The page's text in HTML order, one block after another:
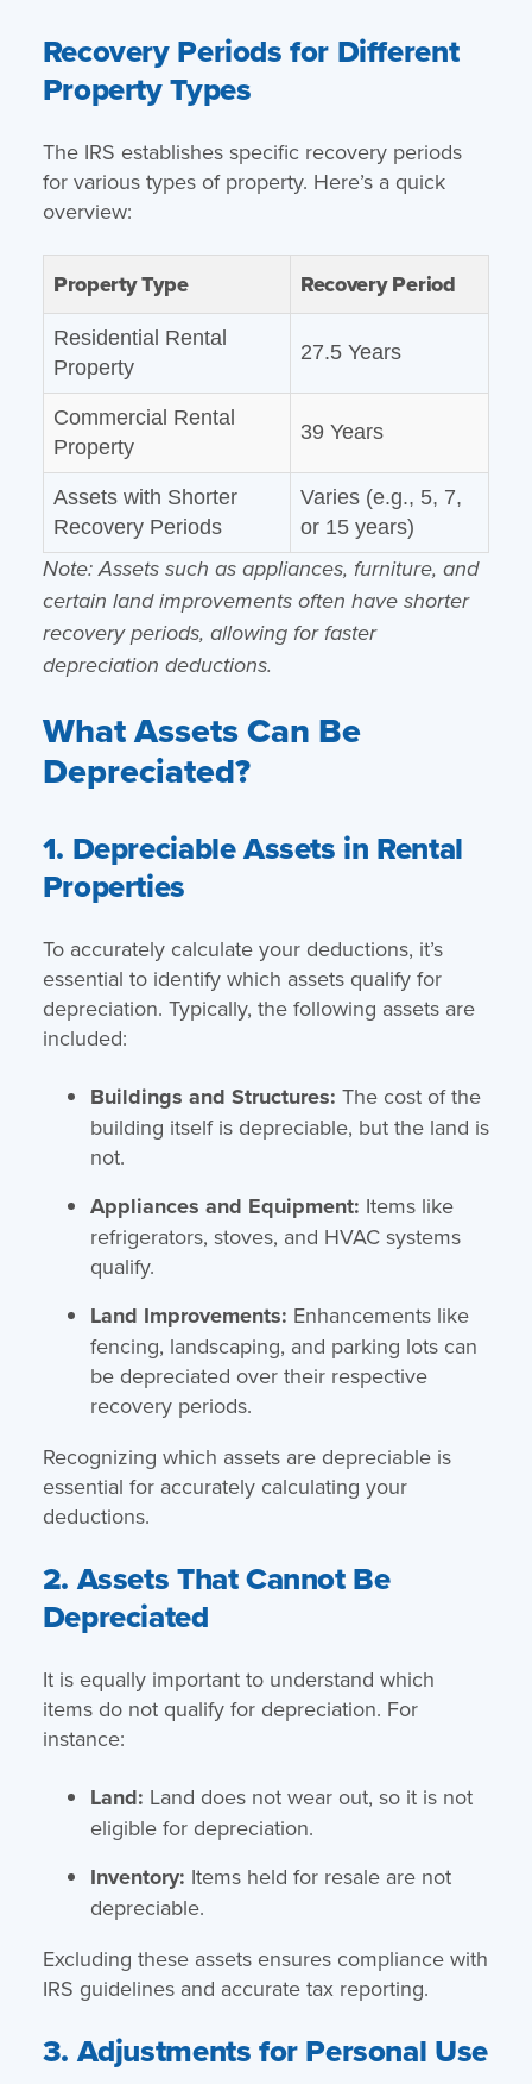
Recovery Periods for Different
Property Types
The IRS establishes specific recovery periods
for various types of property. Here’s a quick
overview:
Property Type Recovery Period
Residential Rental
Property
27.5 Years
Commercial Rental
Property
39 Years
Assets with Shorter
Recovery Periods
Varies (e.g., 5, 7,
or 15 years)
Note: Assets such as appliances, furniture, and
certain land improvements often have shorter
recovery periods, allowing for faster
depreciation deductions.
What Assets Can Be
Depreciated?
1. Depreciable Assets in Rental
Properties
To accurately calculate your deductions, it’s
essential to identify which assets qualify for
depreciation. Typically, the following assets are
included:
Buildings and Structures: The cost of the
building itself is depreciable, but the land is
not.
Appliances and Equipment: Items like
refrigerators, stoves, and HVAC systems
qualify.
Land Improvements: Enhancements like
fencing, landscaping, and parking lots can
be depreciated over their respective
recovery periods.
Recognizing which assets are depreciable is
essential for accurately calculating your
deductions.
2. Assets That Cannot Be
Depreciated
It is equally important to understand which
items do not qualify for depreciation. For
instance:
Land: Land does not wear out, so it is not
eligible for depreciation.
Inventory: Items held for resale are not
depreciable.
Excluding these assets ensures compliance with
IRS guidelines and accurate tax reporting.
3. Adjustments for Personal Use